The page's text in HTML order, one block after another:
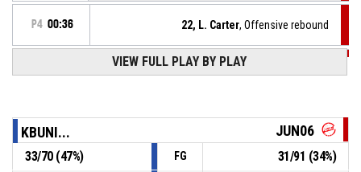
P4 00:36 22, L. Carter, Offensive rebound
17, M. Izumi, 2pt lay up missed
10, R. Dogani, Defensive rebound
22, D. Rasimi , 2pt lay up missed P4 00:48
VIEW FULL PLAY BY PLAY
KBUNI... JUN06
33/70(47%) FG 31/91 (34%)